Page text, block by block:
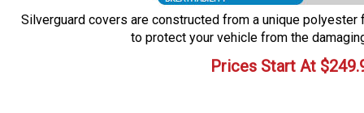
Silverguard covers are constructed from a unique
to protect your vehicle from the
Prices Start At $